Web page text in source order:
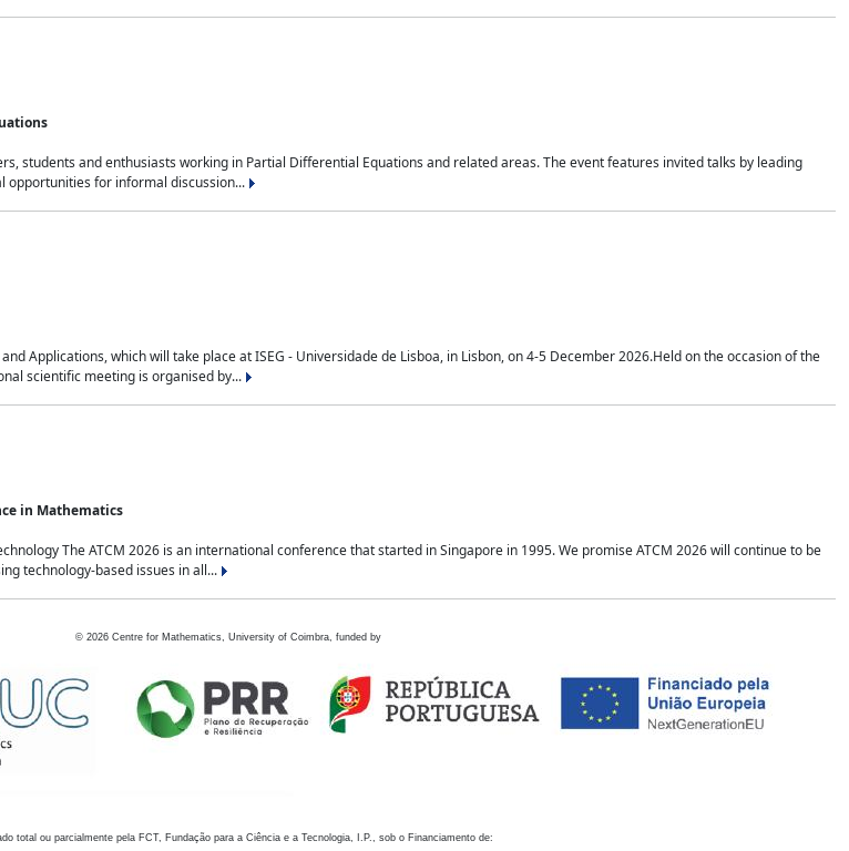
students and enthusiasts working in Partial Differential Equations and related areas. The event features invited talks by leading
opportunities for informal discussion...
Applications, which will take place at ISEG - Universidade de Lisboa, in Lisbon, on 4-5 December 2026.Held on the occasion of the
scientific meeting is organised by...
in Mathematics
The ATCM 2026 is an international conference that started in Singapore in 1995. We promise ATCM 2026 will continue to be
technology-based issues in all...
© 2026 Centre for Mathematics, University of Coimbra, funded by
total ou parcialmente pela FCT, Fundação para a Ciência e a Tecnologia, I.P., sob o Financiamento de: